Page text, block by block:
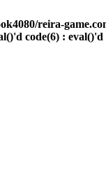
reira-
code(6) :